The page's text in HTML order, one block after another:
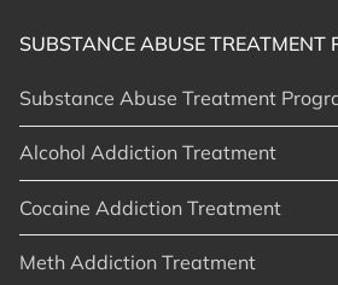
SUBSTANCE ABUSE TREATMENT
Substance Abuse Treatment
Alcohol Addiction Treatment
Cocaine Addiction Treatment
Meth Addiction Treatment